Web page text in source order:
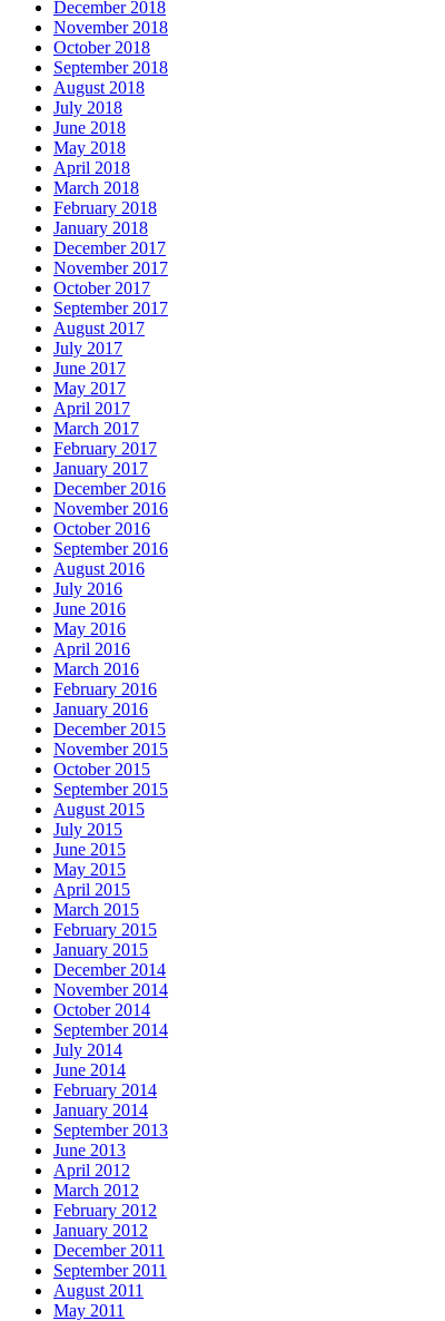
December 2018
November 2018
October 2018
September 2018
August 2018
July 2018
June 2018
May 2018
April 2018
March 2018
February 2018
January 2018
December 2017
November 2017
October 2017
September 2017
August 2017
July 2017
June 2017
May 2017
April 2017
March 2017
February 2017
January 2017
December 2016
November 2016
October 2016
September 2016
August 2016
July 2016
June 2016
May 2016
April 2016
March 2016
February 2016
January 2016
December 2015
November 2015
October 2015
September 2015
August 2015
July 2015
June 2015
May 2015
April 2015
March 2015
February 2015
January 2015
December 2014
November 2014
October 2014
September 2014
July 2014
June 2014
February 2014
January 2014
September 2013
June 2013
April 2012
March 2012
February 2012
January 2012
December 2011
September 2011
August 2011
May 2011